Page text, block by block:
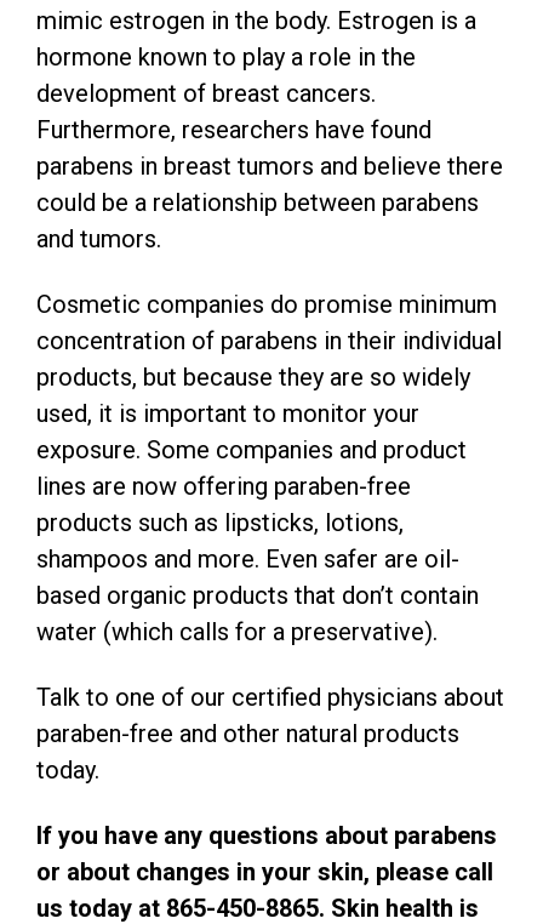
mimic estrogen in the body. Estrogen is a
hormone known to play a role in the
development of breast cancers.
Furthermore, researchers have found
parabens in breast tumors and believe there
could be a relationship between parabens
and tumors.
Cosmetic companies do promise minimum
concentration of parabens in their individual
products, but because they are so widely
used, it is important to monitor your
exposure. Some companies and product
lines are now offering paraben-free
products such as lipsticks, lotions,
shampoos and more. Even safer are oil-
based organic products that don’t contain
water (which calls for a preservative).
Talk to one of our certified physicians about
paraben-free and other natural products
today.
If you have any questions about parabens
or about changes in your skin, please call
us today at 865-450-8865. Skin health is